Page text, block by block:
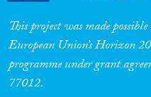
Migration
This project was made
European Union’s Horizon
programme under grant
77012.